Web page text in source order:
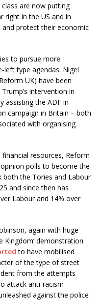
are now putting
right in the US and in
protect their economic
to pursue more
left type agendas. Nigel
UK) have been
intervention in
assisting the ADF in
campaign in Britain – both
with organising
resources, Reform
polls to become the
both the Tories and Labour
and since then has
Labour and 14% over
again with huge
Kingdom’ demonstration
to have mobilised
of the type of street
from the attempts
attack anti-racism
against the police